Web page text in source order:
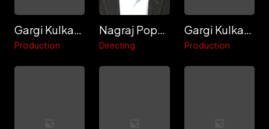
Gargi Kulkarni
Production
Nagraj Popatrao Manjule
Directing
Gargi Kulkarni
Production